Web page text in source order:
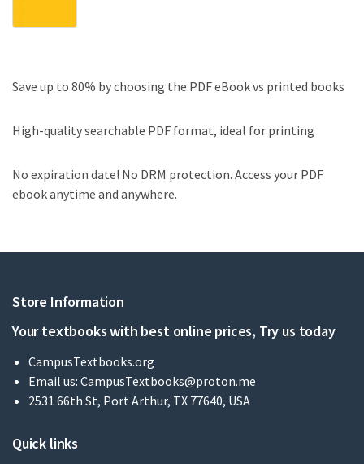
Save up to 80% by choosing the PDF eBook vs printed books
High-quality searchable PDF format, ideal for printing
No expiration date! No DRM protection. Access your PDF
ebook anytime and anywhere.
Store Information
Your textbooks with best online prices, Try us today
CampusTextbooks.org
Email us: CampusTextbooks@proton.me
2531 66th St, Port Arthur, TX 77640, USA
Quick links